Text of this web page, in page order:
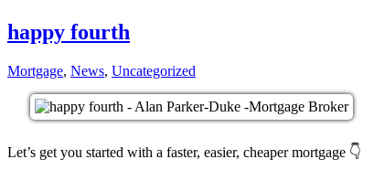
happy fourth
Mortgage, News, Uncategorized
Let’s get you started with a faster, easier, cheaper mortgage 👇